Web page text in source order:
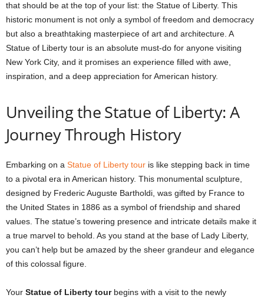
that should be at the top of your list: the Statue of Liberty. This
historic monument is not only a symbol of freedom and democracy
but also a breathtaking masterpiece of art and architecture. A
Statue of Liberty tour is an absolute must-do for anyone visiting
New York City, and it promises an experience filled with awe,
inspiration, and a deep appreciation for American history.
Unveiling the Statue of Liberty: A
Journey Through History
Embarking on a Statue of Liberty tour is like stepping back in time
to a pivotal era in American history. This monumental sculpture,
designed by Frederic Auguste Bartholdi, was gifted by France to
the United States in 1886 as a symbol of friendship and shared
values. The statue’s towering presence and intricate details make it
a true marvel to behold. As you stand at the base of Lady Liberty,
you can’t help but be amazed by the sheer grandeur and elegance
of this colossal figure.
Your Statue of Liberty tourbegins with a visit to the newly